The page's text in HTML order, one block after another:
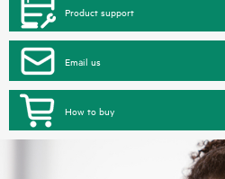
Product support
Email us
How to buy